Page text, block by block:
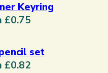
Keyring
£0.75
set
£0.82